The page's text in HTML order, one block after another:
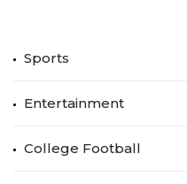
Sports
Entertainment
College Football